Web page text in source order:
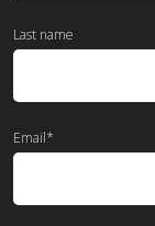
Last name
Email*